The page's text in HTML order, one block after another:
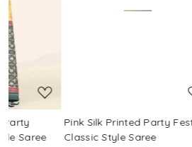
Pink Silk Printed Party Festival
Classic Style Saree
Multi